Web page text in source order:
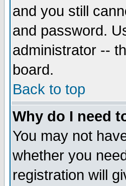
and you still
and password.
administrator --
board.
Back to top
Why do I need
You may not
whether you
registration will